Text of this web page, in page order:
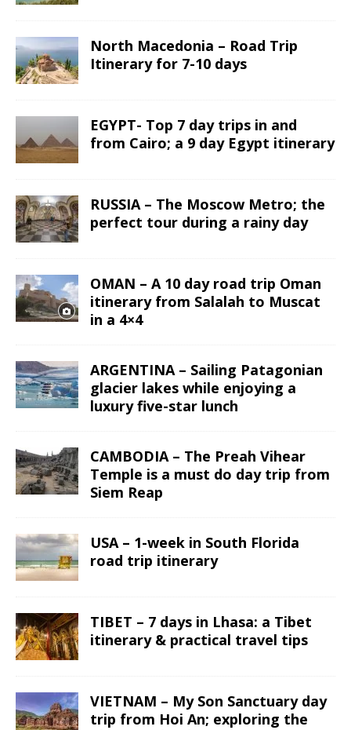
North Macedonia – Road Trip
Itinerary for 7-10 days
EGYPT- Top 7 day trips in and
from Cairo; a 9 day Egypt itinerary
RUSSIA – The Moscow Metro; the
perfect tour during a rainy day
OMAN – A 10 day road trip Oman
itinerary from Salalah to Muscat
in a 4×4
ARGENTINA – Sailing Patagonian
glacier lakes while enjoying a
luxury five-star lunch
CAMBODIA – The Preah Vihear
Temple is a must do day trip from
Siem Reap
USA – 1-week in South Florida
road trip itinerary
TIBET – 7 days in Lhasa: a Tibet
itinerary & practical travel tips
VIETNAM – My Son Sanctuary day
trip from Hoi An; exploring the